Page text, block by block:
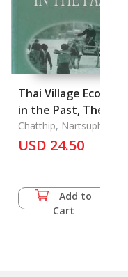
Thai Village
in the Past, The
Chatthip, Nartsupha
USD 24.50
Add to
Cart